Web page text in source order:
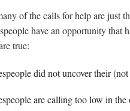
of the calls for help are just
have an opportunity that
true:
did not uncover their
are calling too low in the